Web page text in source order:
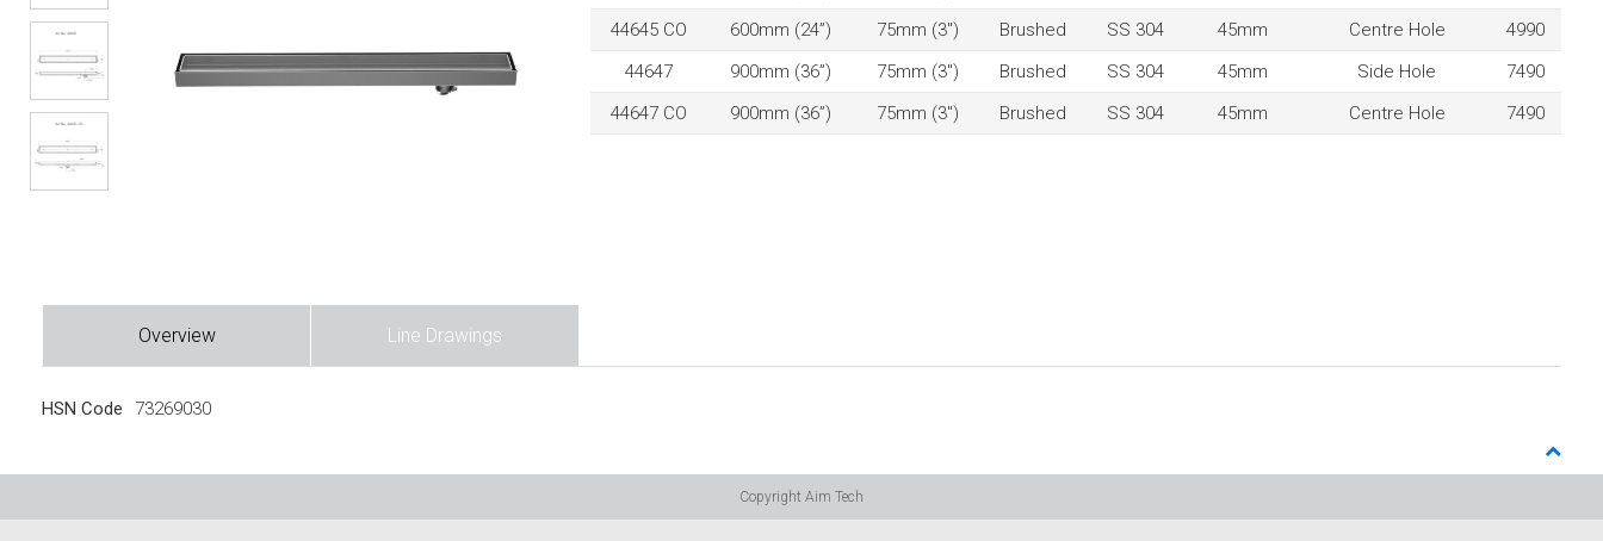
44645 CO
600mm (24”) 75mm (3″) Brushed SS 304 45mm Centre Hole
4990
44647
900mm (36”) 75mm (3″) Brushed SS 304 45mm Side Hole
7490
44647 CO
900mm (36”) 75mm (3″) Brushed SS 304 45mm Centre Hole 7490
Overview Line Drawings
HSN Code 73269030
Copyright Aim Tech